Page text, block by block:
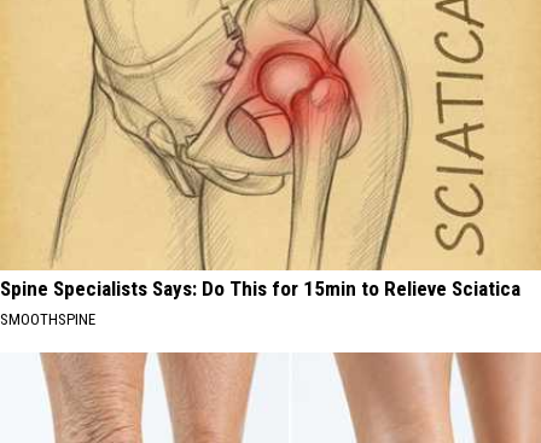
Spine Specialists Says: Do This for 15min to Relieve Sciatica
SMOOTHSPINE